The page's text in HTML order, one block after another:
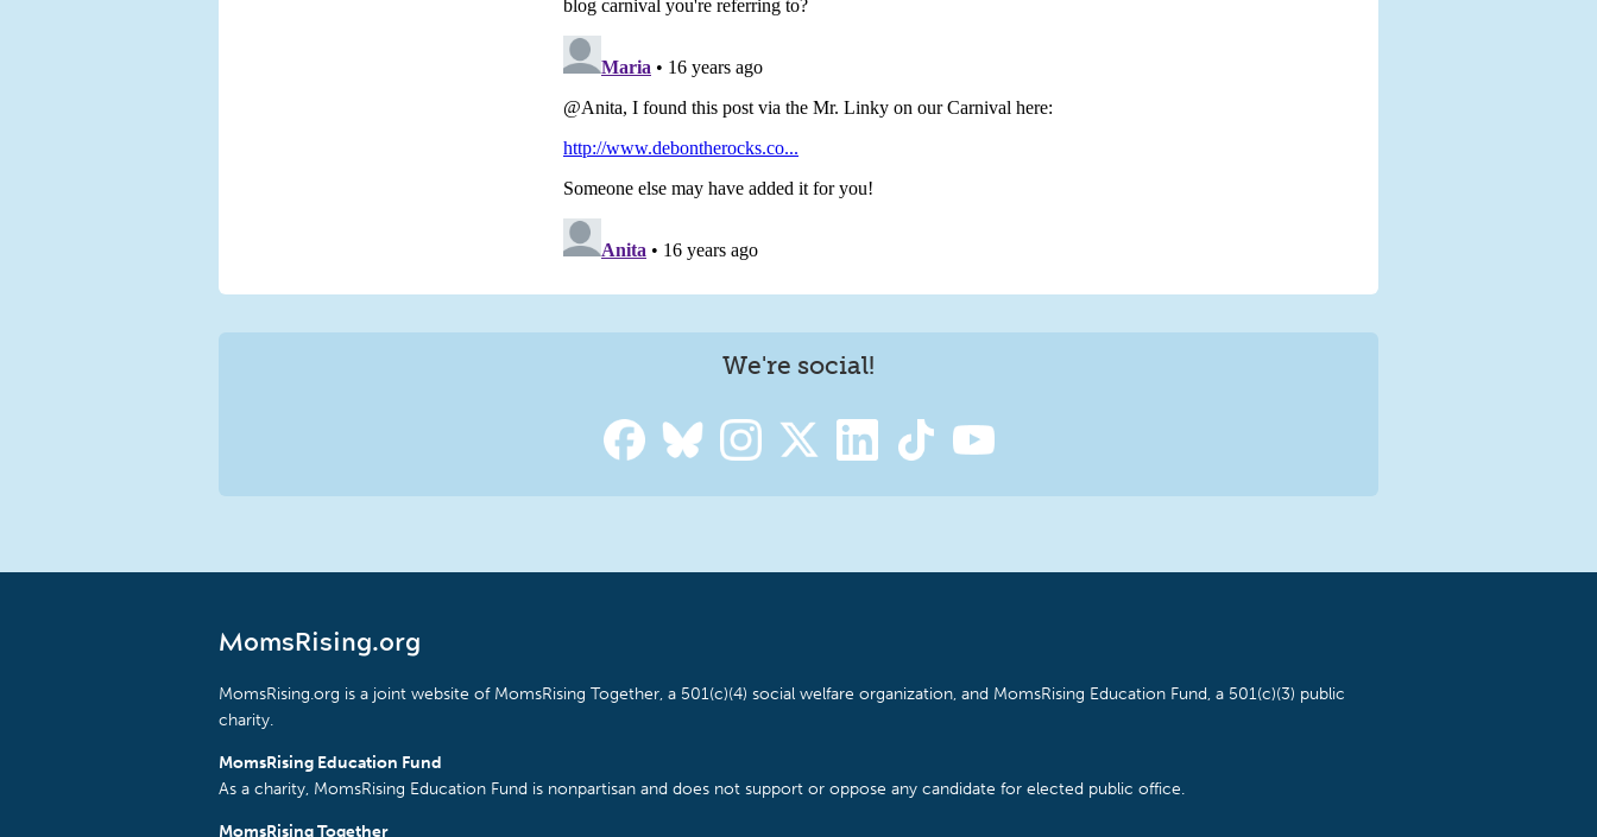
We're social!
MomsRising.org
MomsRising.org is a joint website of MomsRising Together, a 501(c)(4) social welfare organization, and MomsRising Education Fund, a 501(c)(3) public
charity.
MomsRising Education Fund
As a charity, MomsRising Education Fund is nonpartisan and does not support or oppose any candidate for elected public office.
MomsRising Together